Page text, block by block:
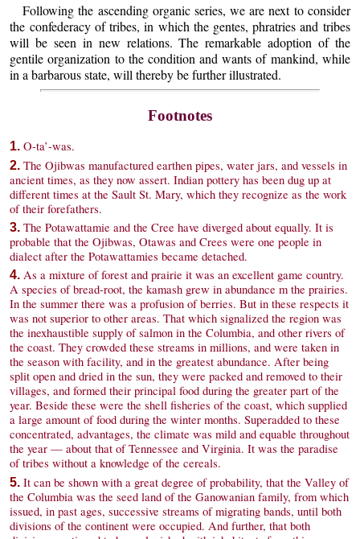
Following the ascending organic series, we are next to consider
the confederacy of tribes, in which the gentes, phratries and tribes
will be seen in new relations. The remarkable adoption of the
gentile organization to the condition and wants of mankind, while
in a barbarous state, will thereby be further illustrated.
Footnotes
1.O-ta’-was.
2.The Ojibwas manufactured earthen pipes, water jars, and vessels in
ancient times, as they now assert. Indian pottery has been dug up at
different times at the Sault St. Mary, which they recognize as the work
of their forefathers.
3.The Potawattamie and the Cree have diverged about equally. It is
probable that the Ojibwas, Otawas and Crees were one people in
dialect after the Potawattamies became detached.
4. As a mixture of forest and prairie it was an excellent game country.
A species of bread-root, the kamash grew in abundance m the prairies.
In the summer there was a profusion of berries. But in these respects it
was not superior to other areas. That which signalized the region was
the inexhaustible supply of salmon in the Columbia, and other rivers of
the coast. They crowded these streams in millions, and were taken in
the season with facility, and in the greatest abundance. After being
split open and dried in the sun, they were packed and removed to their
villages, and formed their principal food during the greater part of the
year. Beside these were the shell fisheries of the coast, which supplied
a large amount of food during the winter months. Superadded to these
concentrated, advantages, the climate was mild and equable throughout
the year — about that of Tennessee and Virginia. It was the paradise
of tribes without a knowledge of the cereals.
5.It can be shown with a great degree of probability, that the Valley of
the Columbia was the seed land of the Ganowanian family, from which
issued, in past ages, successive streams of migrating bands, until both
divisions of the continent were occupied. And further, that both